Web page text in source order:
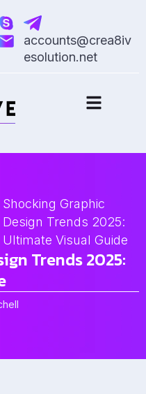
accounts@crea8iv
esolution.net
Shocking Graphic
Design Trends 2025:
Ultimate Visual Guide
Trends 2025: